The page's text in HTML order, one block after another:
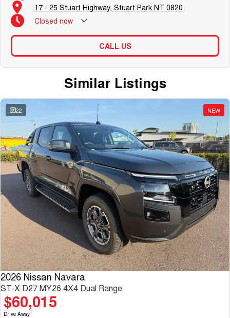
17 - 25 Stuart Highway, Stuart Park NT 0820
Closed now
CALL US
Similar Listings
22 NEW
2026 Nissan Navara
ST-X D27 MY26 4X4 Dual Range
$60,015
Drive Away1